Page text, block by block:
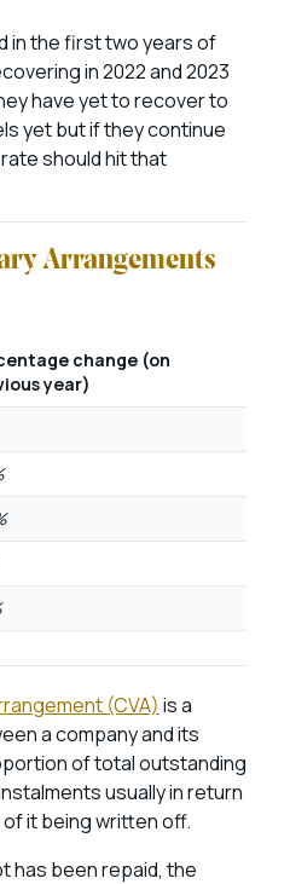
in the first two years of
in 2022 and 2023
have yet to recover to
yet but if they continue
should hit that
Arrangements
change (on
year)
(CVA) is a
a company and its
of total outstanding
usually in return
it being written off.
has been repaid, the